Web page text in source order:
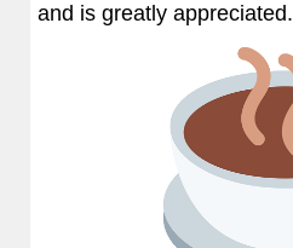
and is greatly appreciated.